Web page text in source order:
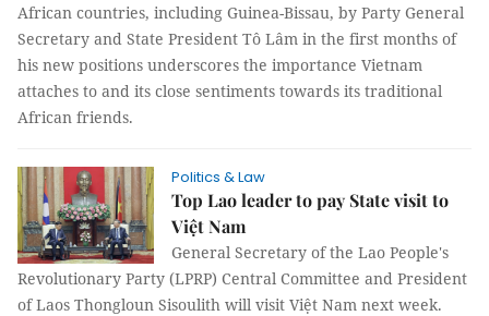
African countries, including Guinea-Bissau, by Party General
Secretary and State President Tô Lâm in the first months of
his new positions underscores the importance Vietnam
attaches to and its close sentiments towards its traditional
African friends.
Politics & Law
Top Lao leader to pay State visit to
Việt Nam
General Secretary of the Lao People's
Revolutionary Party (LPRP) Central Committee and President
of Laos Thongloun Sisoulith will visit Việt Nam next week.